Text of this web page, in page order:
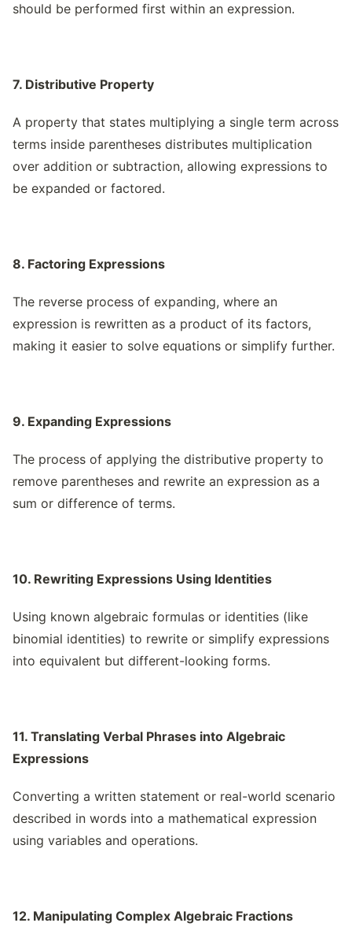
should be performed first within an expression.
7. Distributive Property
A property that states multiplying a single term across
terms inside parentheses distributes multiplication
over addition or subtraction, allowing expressions to
be expanded or factored.
8. Factoring Expressions
The reverse process of expanding, where an
expression is rewritten as a product of its factors,
making it easier to solve equations or simplify further.
9. Expanding Expressions
The process of applying the distributive property to
remove parentheses and rewrite an expression as a
sum or difference of terms.
10. Rewriting Expressions Using Identities
Using known algebraic formulas or identities (like
binomial identities) to rewrite or simplify expressions
into equivalent but different-looking forms.
11. Translating Verbal Phrases into Algebraic
Expressions
Converting a written statement or real-world scenario
described in words into a mathematical expression
using variables and operations.
12. Manipulating Complex Algebraic Fractions